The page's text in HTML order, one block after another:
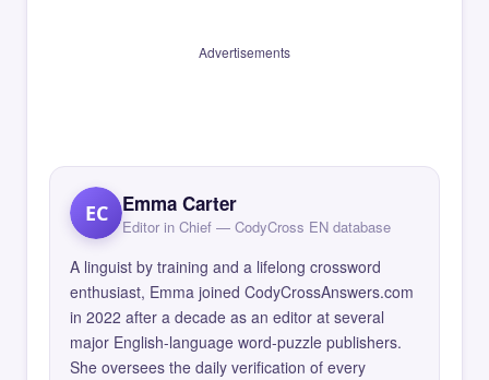
Advertisements
EC Emma Carter
Editor in Chief — CodyCross EN database
A linguist by training and a lifelong crossword
enthusiast, Emma joined CodyCrossAnswers.com
in 2022 after a decade as an editor at several
major English-language word-puzzle publishers.
She oversees the daily verification of every